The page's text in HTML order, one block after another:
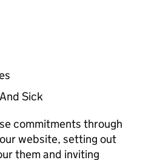
Sick
commitments through
website, setting out
them and inviting